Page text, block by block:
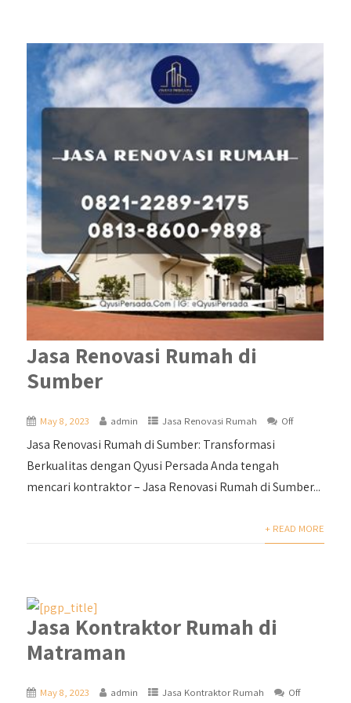
Jasa Renovasi Rumah di
Sumber
May 8, 2023 admin Jasa Renovasi Rumah Off
Jasa Renovasi Rumah di Sumber: Transformasi
Berkualitas dengan Qyusi Persada Anda tengah
mencari kontraktor – Jasa Renovasi Rumah di Sumber...
+ READ MORE
Jasa Kontraktor Rumah di
Matraman
May 8, 2023 admin Jasa Kontraktor Rumah Off